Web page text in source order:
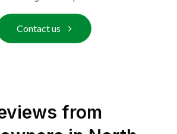
Contact us
from